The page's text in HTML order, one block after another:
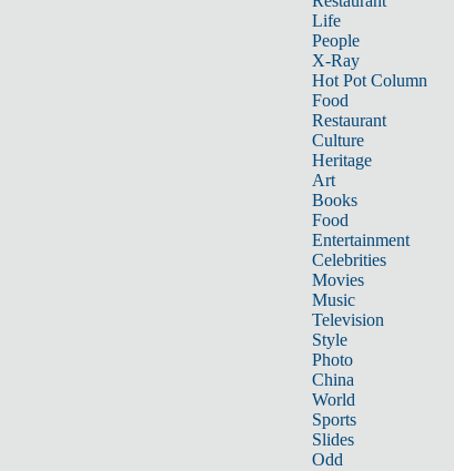
Life
People
X-Ray
Hot Pot Column
Food
Restaurant
Culture
Heritage
Art
Books
Food
Entertainment
Celebrities
Movies
Music
Television
Style
Photo
China
World
Sports
Slides
Odd